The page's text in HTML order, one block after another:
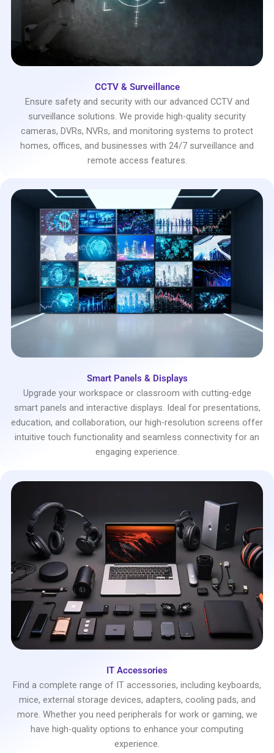
CCTV & Surveillance
Ensure safety and security with our advanced CCTV and
surveillance solutions. We provide high-quality security
cameras, DVRs, NVRs, and monitoring systems to protect
homes, offices, and businesses with 24/7 surveillance and
remote access features.
Smart Panels & Displays
Upgrade your workspace or classroom with cutting-edge
smart panels and interactive displays. Ideal for presentations,
education, and collaboration, our high-resolution screens offer
intuitive touch functionality and seamless connectivity for an
engaging experience.
IT Accessories
Find a complete range of IT accessories, including keyboards,
mice, external storage devices, adapters, cooling pads, and
more. Whether you need peripherals for work or gaming, we
have high-quality options to enhance your computing
experience.